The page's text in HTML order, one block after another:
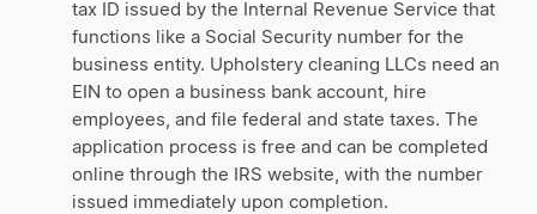
tax ID issued by the Internal Revenue Service that
functions like a Social Security number for the
business entity. Upholstery cleaning LLCs need an
EIN to open a business bank account, hire
employees, and file federal and state taxes. The
application process is free and can be completed
online through the IRS website, with the number
issued immediately upon completion.